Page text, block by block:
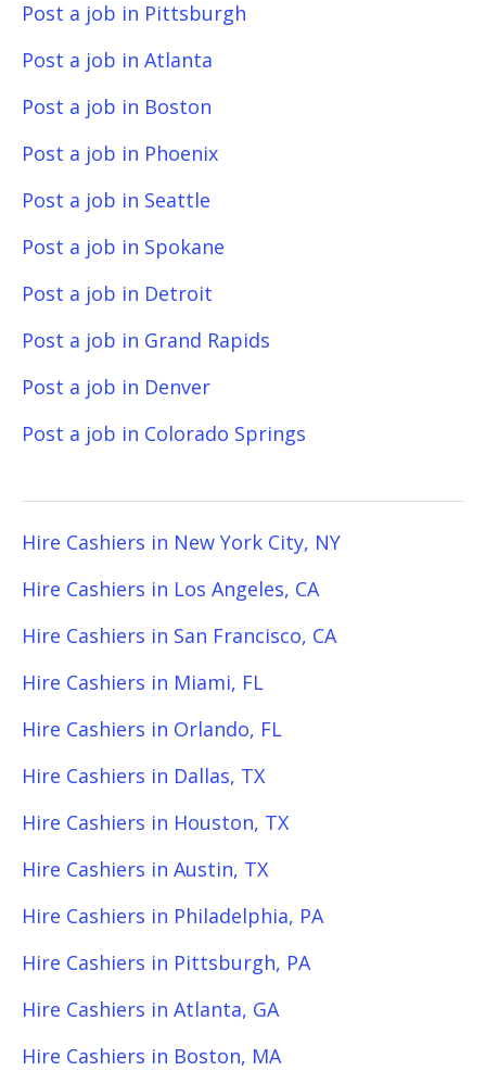
Post a job in Pittsburgh
Post a job in Atlanta
Post a job in Boston
Post a job in Phoenix
Post a job in Seattle
Post a job in Spokane
Post a job in Detroit
Post a job in Grand Rapids
Post a job in Denver
Post a job in Colorado Springs
Hire Cashiers in New York City, NY
Hire Cashiers in Los Angeles, CA
Hire Cashiers in San Francisco, CA
Hire Cashiers in Miami, FL
Hire Cashiers in Orlando, FL
Hire Cashiers in Dallas, TX
Hire Cashiers in Houston, TX
Hire Cashiers in Austin, TX
Hire Cashiers in Philadelphia, PA
Hire Cashiers in Pittsburgh, PA
Hire Cashiers in Atlanta, GA
Hire Cashiers in Boston, MA